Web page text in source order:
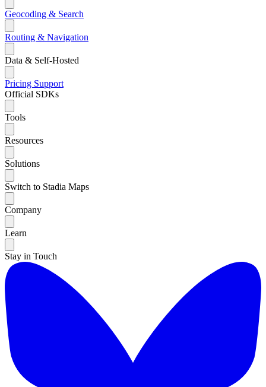
Geocoding & Search
Routing & Navigation
Data & Self-Hosted
Pricing Support
Official SDKs
Tools
Resources
Solutions
Switch to Stadia Maps
Company
Learn
Stay in Touch